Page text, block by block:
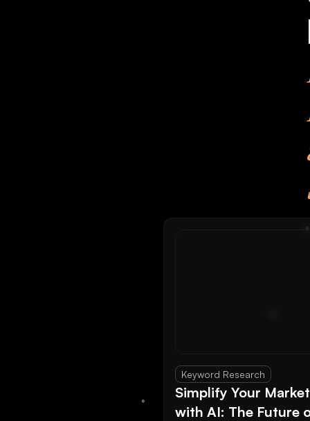
Keyword Research
Simplify Your
with AI: The Future